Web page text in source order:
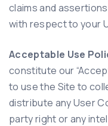
claims and
with respect to your
Acceptable Use
constitute our
to use the Site to
distribute any User
party right or any